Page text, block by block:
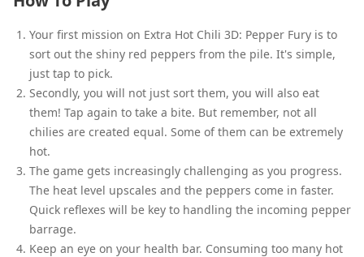
Your first mission on Extra Hot Chili 3D: Pepper Fury is to
sort out the shiny red peppers from the pile. It's simple,
just tap to pick.
Secondly, you will not just sort them, you will also eat
them! Tap again to take a bite. But remember, not all
chilies are created equal. Some of them can be extremely
hot.
The game gets increasingly challenging as you progress.
The heat level upscales and the peppers come in faster.
Quick reflexes will be key to handling the incoming pepper
barrage.
Keep an eye on your health bar. Consuming too many hot